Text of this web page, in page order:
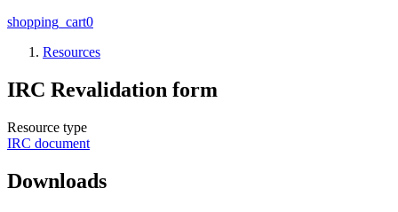
shopping_cart0
Resources
IRC Revalidation form
Resource type
IRC document
Downloads